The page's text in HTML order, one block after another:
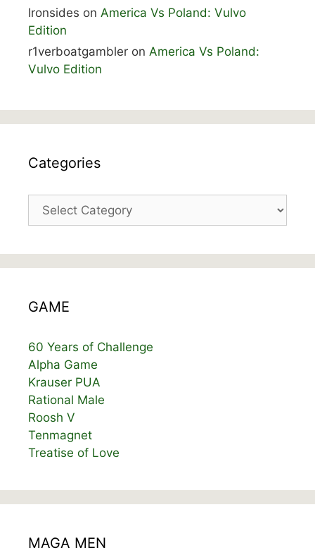
Ironsides on America Vs Poland: Vulvo
Edition
r1verboatgambler on America Vs Poland:
Vulvo Edition
Categories
Categories
GAME
60 Years of Challenge
Alpha Game
Krauser PUA
Rational Male
Roosh V
Tenmagnet
Treatise of Love
MAGA MEN